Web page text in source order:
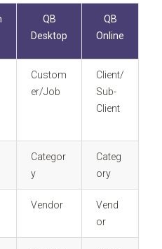
QB
Desktop
QB
Online
Custom
er/Job
Client/
Sub-
Client
Categor
y
Categ
ory
Vendor
Vend
or